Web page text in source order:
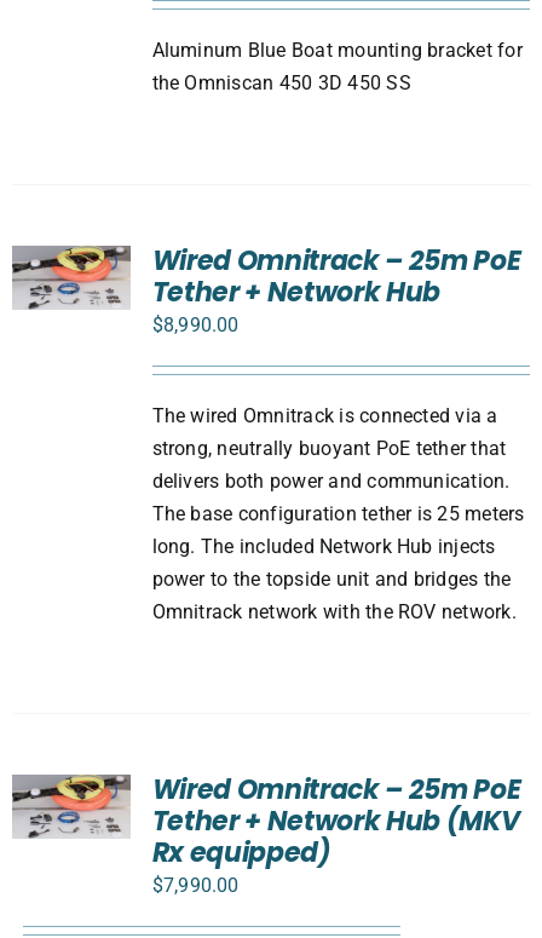
Aluminum Blue Boat mounting bracket for
the Omniscan 450 3D 450 SS
Wired Omnitrack – 25m PoE
Tether + Network Hub
$8,990.00
The wired Omnitrack is connected via a
strong, neutrally buoyant PoE tether that
delivers both power and communication.
The base configuration tether is 25 meters
long. The included Network Hub injects
power to the topside unit and bridges the
Omnitrack network with the ROV network.
Wired Omnitrack – 25m PoE
Tether + Network Hub (MKV
Rx equipped)
$7,990.00